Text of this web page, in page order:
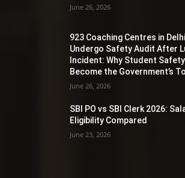
June 26, 2026
923 Coaching Centres in
Undergo Safety Audit After
Incident: Why Student
Become the Government’s
June 26, 2026
SBI PO vs SBI Clerk 2026:
Eligibility Compared
June 23, 2026